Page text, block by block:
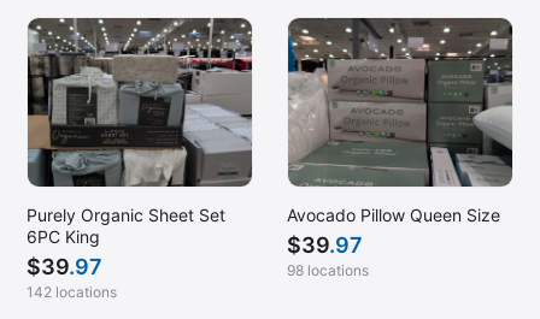
Purely Organic Sheet Set
6PC King
$39.97
142 locations
Avocado Pillow Queen Size
$39.97
98 locations